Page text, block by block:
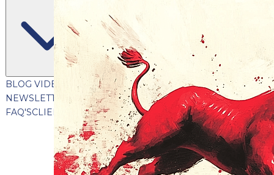
BLOG VIDEOS PODCASTSWHITEPAPERS & GUIDES
NEWSLETTER
PRESSCLIENT TESTIMONIALS
FAQ'SCLIENT PORTAL